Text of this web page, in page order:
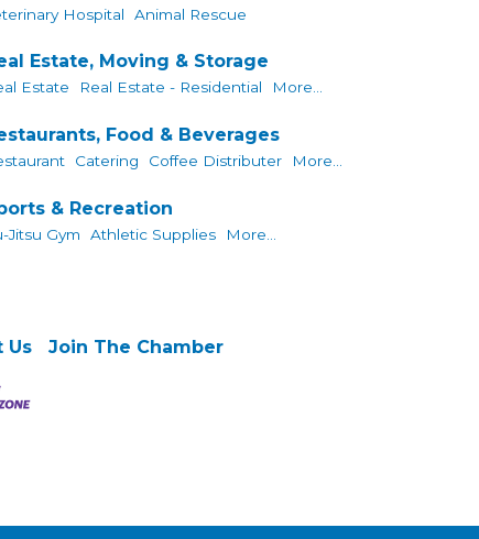
Hospital Animal Rescue
Estate, Moving & Storage
Estate Real Estate - Residential More...
Food & Beverages
Catering Coffee Distributer More...
& Recreation
Jitsu Gym Athletic Supplies More...
Us Join The Chamber